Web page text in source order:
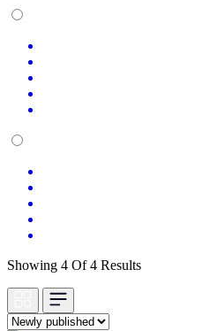
Showing 4 Of 4 Results